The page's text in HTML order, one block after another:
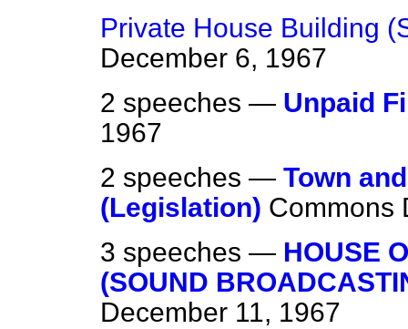
Private House Building
December 6, 1967
2 speeches — Unpaid
1967
2 speeches — Town
(Legislation) Commons
3 speeches — HOUSE
(SOUND
December 11, 1967